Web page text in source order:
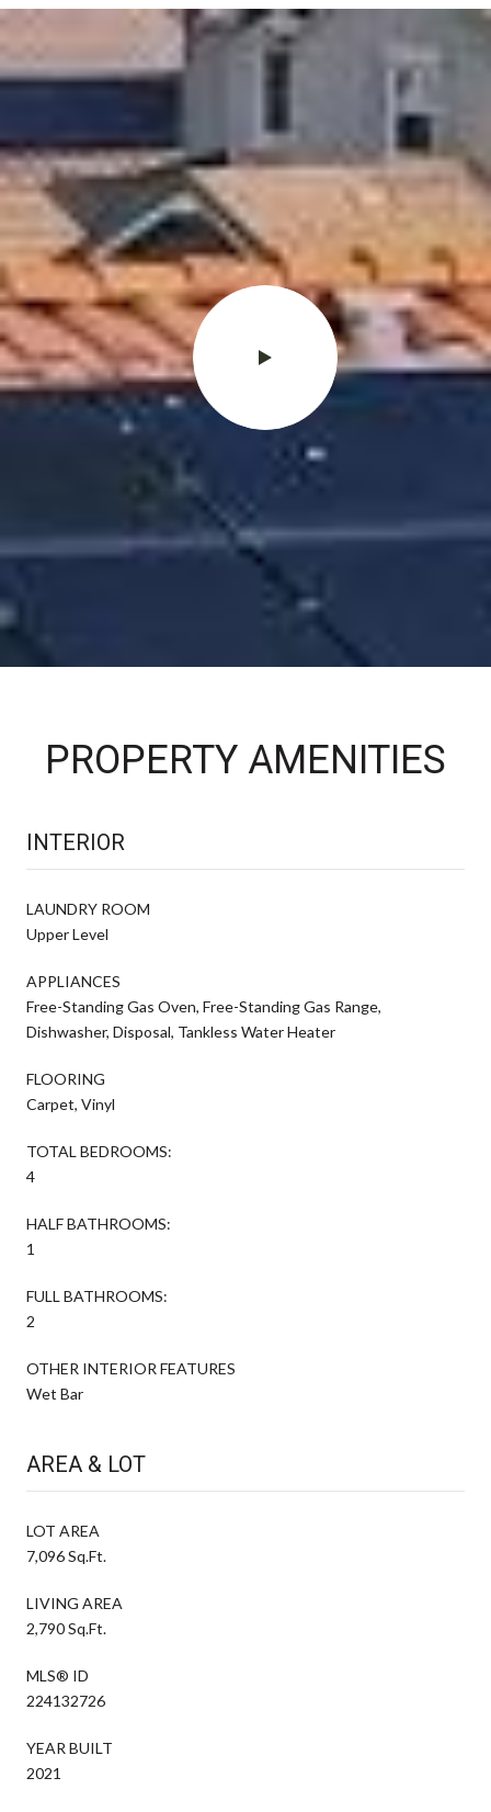
PROPERTY AMENITIES
INTERIOR
LAUNDRY ROOM
Upper Level
APPLIANCES
Free-Standing Gas Oven, Free-Standing Gas Range,
Dishwasher, Disposal, Tankless Water Heater
FLOORING
Carpet, Vinyl
TOTAL BEDROOMS:
4
HALF BATHROOMS:
1
FULL BATHROOMS:
2
OTHER INTERIOR FEATURES
Wet Bar
AREA & LOT
LOT AREA
7,096 Sq.Ft.
LIVING AREA
2,790 Sq.Ft.
MLS® ID
224132726
YEAR BUILT
2021